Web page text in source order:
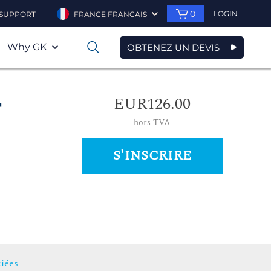
FRANCE FRANCAIS 0 LOGIN
Why GK 0 OBTENEZ UN DEVIS
EUR126.00
hors TVA
S'INSCRIRE